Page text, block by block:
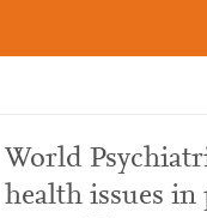
World
health issues